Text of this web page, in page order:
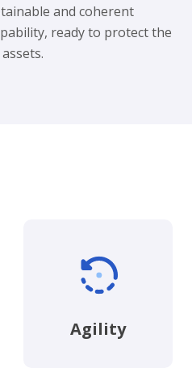
and coherent
ready to protect the
Agility